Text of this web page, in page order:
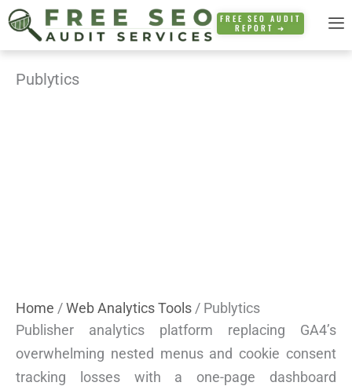
Skip
to
content
FREE SEO AUDIT
REPORT ➜
Publytics
Home /Web Analytics Tools / Publytics
Publisher analytics platform replacing GA4’s
overwhelming nested menus and cookie consent
tracking losses with a one-page dashboard